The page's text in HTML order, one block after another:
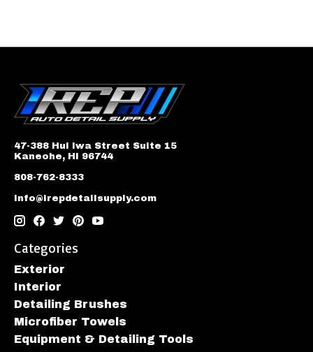
47-388 Hui Iwa Street Suite 15
Kaneohe, HI 96744
808-762-8333
info@irepdetailsupply.com
Categories
Exterior
Interior
Detailing Brushes
Microfiber Towels
Equipment & Detailing Tools